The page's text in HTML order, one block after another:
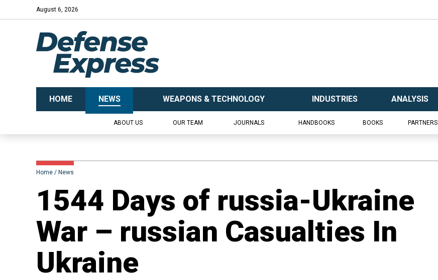
August 6, 2026
HOME NEWS WEAPONS & TECHNOLOGY INDUSTRIES ANALYSIS
ABOUT US OUR TEAM JOURNALS HANDBOOKS BOOKS PARTNERS
Home News
1544 Days of russia-Ukraine
War – russian Casualties In
Ukraine